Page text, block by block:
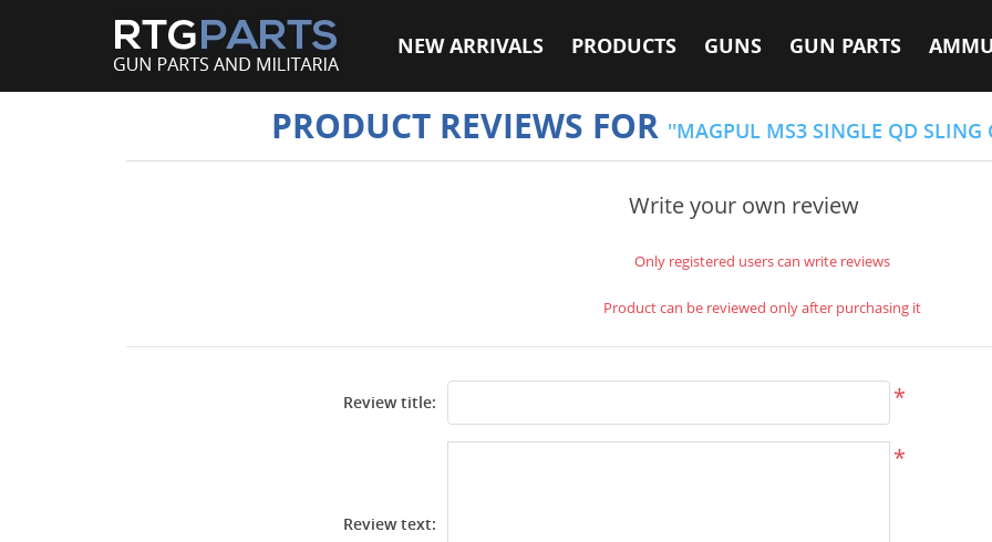
NEW ARRIVALS PRODUCTS GUNS GUN PARTS
PRODUCT REVIEWS FOR MAGPUL MS3 SINGLE QD SLING
Write your own review
Only registered users can write reviews
Product can be reviewed only after purchasing it
Review title: *
Review text:
*